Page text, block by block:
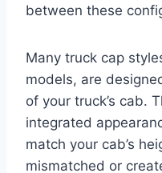
between these
Many truck cap
models, are
of your truck’s cab.
integrated
match your cab’s
mismatched or